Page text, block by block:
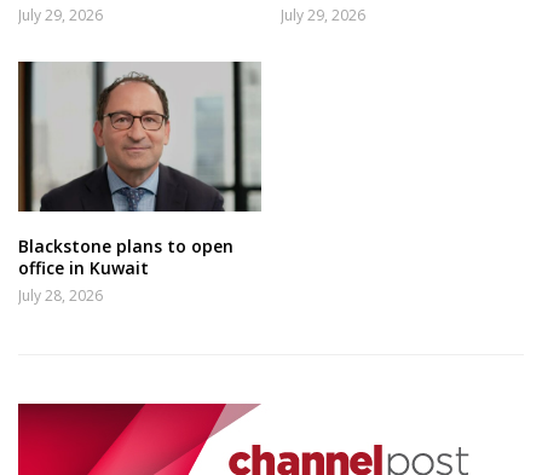
July 29, 2026 July 29, 2026
Blackstone plans to open
office in Kuwait
July 28, 2026